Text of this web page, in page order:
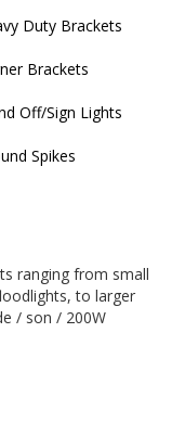
Duty Brackets
Brackets
Off/Sign Lights
Spikes
ranging from small
to larger
/ son / 200W